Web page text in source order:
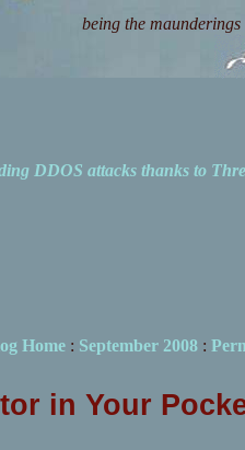
being the
DDOS attacks thanks to
Home: September 2008:
in Your